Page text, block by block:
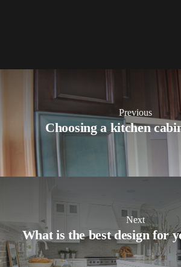
Previous
Choosing a kitchen
Next
What is the best design for